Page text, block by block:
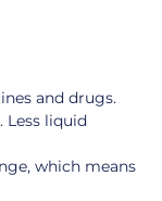
and drugs.
Less liquid
which means